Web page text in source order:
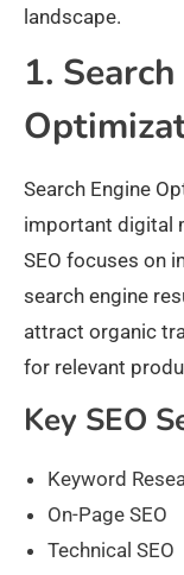
landscape.
1.
Search Engine
important digital
SEO focuses on
search engine
attract organic
for relevant
Key SEO
Keyword
On-Page SEO
Technical SEO